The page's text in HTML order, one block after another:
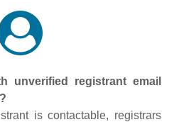
unverified registrant email
is contactable, registrars